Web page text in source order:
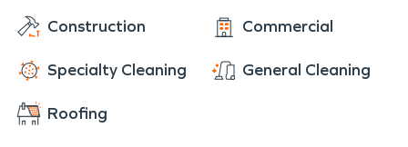
Construction Commercial
Specialty Cleaning General Cleaning
Roofing